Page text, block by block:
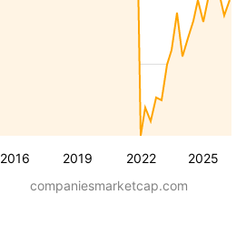
2016 2019 2022 2025
companiesmarketcap.com